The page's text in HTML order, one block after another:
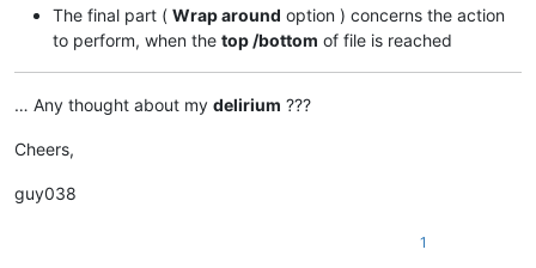
The final part ( Wrap around option ) concerns the action
to perform, when the top /bottom of file is reached
… Any thought about my delirium ???
Cheers,
guy038
1